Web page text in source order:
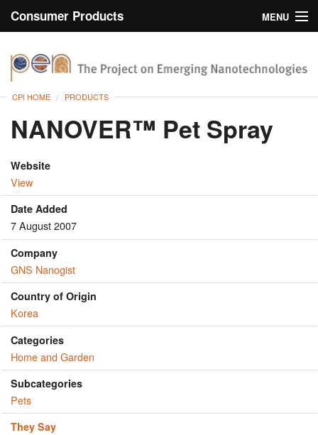
Consumer Products
MENU
Browse
CPI HOME PRODUCTS
NANOVER™ Pet Spray
Website
View
Date Added
7 August 2007
Company
GNS Nanogist
Country of Origin
Korea
Categories
Home and Garden
Subcategories
Pets
They Say